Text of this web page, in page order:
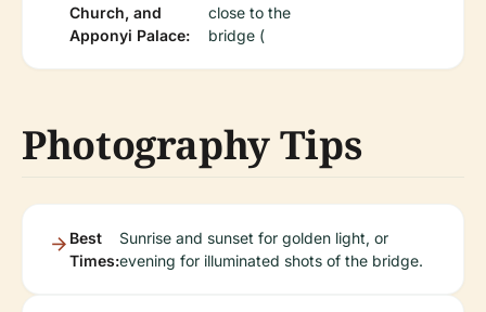
Church, and
Apponyi Palace:
close to the
bridge (
Photography Tips
Best
Times:
Sunrise and sunset for golden light, or
evening for illuminated shots of the bridge.